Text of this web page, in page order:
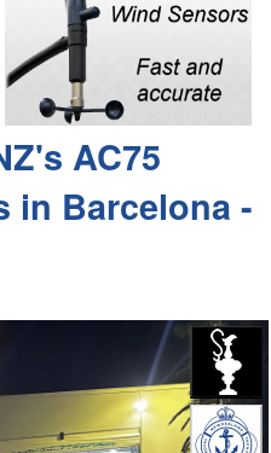
AC75
in Barcelona -